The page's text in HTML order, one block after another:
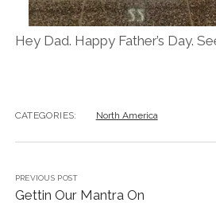
Hey Dad. Happy Father’s Day.
CATEGORIES: North America
PREVIOUS POST
Gettin Our Mantra On